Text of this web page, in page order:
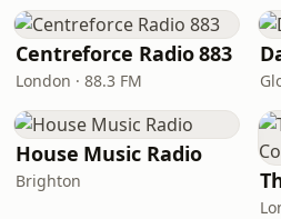
Centreforce Radio 883
London · 88.3 FM
House Music Radio
Brighton